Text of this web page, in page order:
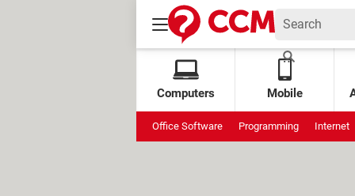
Computers Mobile
Office Software Programming Internet